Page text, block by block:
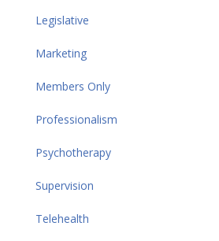
Legislative
Marketing
Members Only
Professionalism
Psychotherapy
Supervision
Telehealth